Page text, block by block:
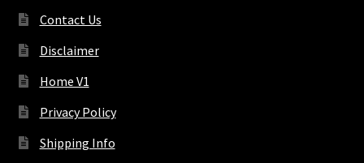
Contact Us
Disclaimer
Home V1
Privacy Policy
Shipping Info